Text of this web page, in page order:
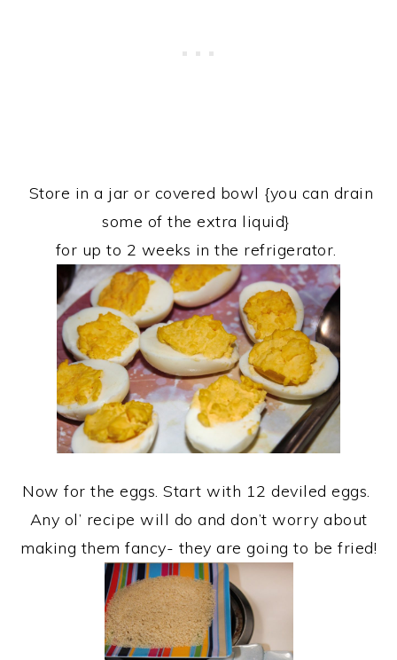
Store in a jar or covered bowl {you can drain
some of the extra liquid}
for up to 2 weeks in the refrigerator.
Now for the eggs. Start with 12 deviled eggs.
Any ol’ recipe will do and don’t worry about
making them fancy- they are going to be fried!